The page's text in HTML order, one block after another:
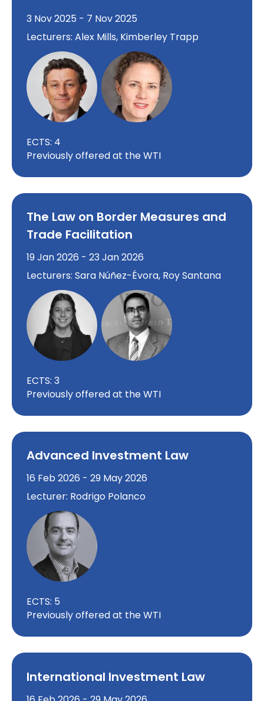
3 Nov 2025 - 7 Nov 2025
Lecturers: Alex Mills, Kimberley Trapp
ECTS: 4
Previously offered at the WTI
The Law on Border Measures and
Trade Facilitation
19 Jan 2026 - 23 Jan 2026
Lecturers: Sara Núñez-Évora, Roy Santana
ECTS: 3
Previously offered at the WTI
Advanced Investment Law
16 Feb 2026 - 29 May 2026
Lecturer: Rodrigo Polanco
ECTS: 5
Previously offered at the WTI
International Investment Law